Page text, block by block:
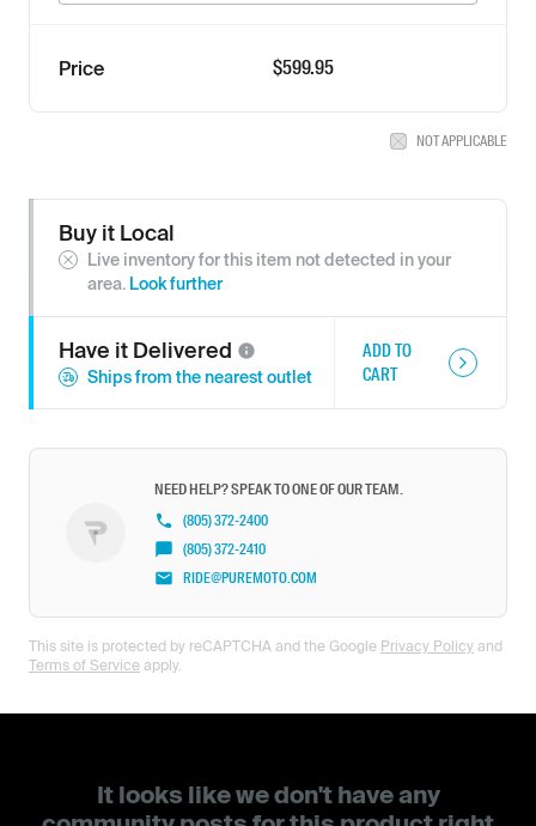
Price $599.95
NOT APPLICABLE
Buy it Local
Live inventory for this item not detected in your
area. Look further
Have it Delivered
Ships from the nearest outlet
ADD TO
CART
NEED HELP? SPEAK TO ONE OF OUR TEAM.
(805) 372-2400
(805) 372-2410
RIDE@PUREMOTO.COM
This site is protected by reCAPTCHA and the Google Privacy Policy and
Terms of Service apply.
It looks like we don't have any